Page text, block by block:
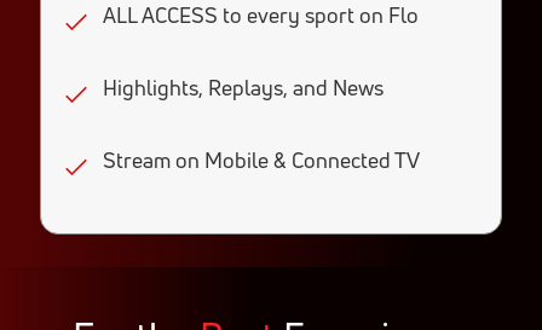
ALL ACCESS to every sport on Flo
Highlights, Replays, and News
Stream on Mobile & Connected TV